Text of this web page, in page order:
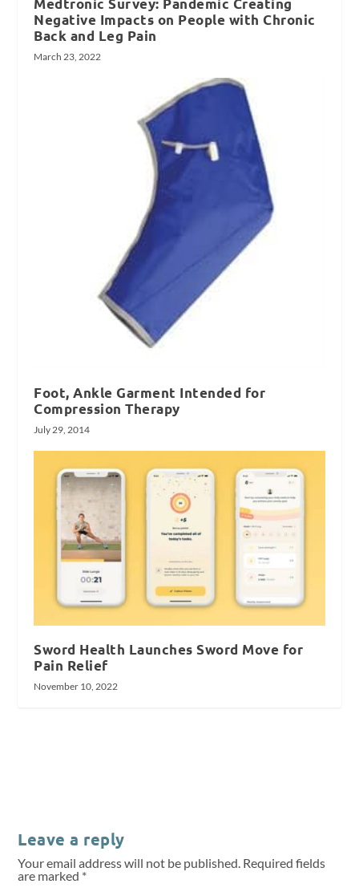
Medtronic Survey: Pandemic Creating
Negative Impacts on People with Chronic
Back and Leg Pain
March 23, 2022
Foot, Ankle Garment Intended for
Compression Therapy
July 29, 2014
Sword Health Launches Sword Move for
Pain Relief
November 10, 2022
Leave a reply
Your email address will not be published. Required fields
are marked *